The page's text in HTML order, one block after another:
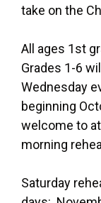
take on the
All ages 1st
Grades 1-6
Wednesday
beginning
welcome to
morning
Saturday